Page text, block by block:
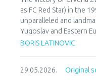
as FC Red Star) in the
unparalleled and
Yugoslav and Eastern
merely an athletic
nationalist currents
BORIS LATINOVIC
29.05.2026. Original